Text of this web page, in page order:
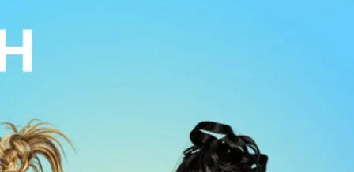
shows and music in the heart of
famous Arts Club.